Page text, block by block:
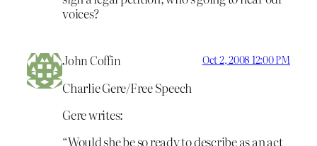
voices?
John Coffin Oct 2, 2008 12:00 PM
Charlie Gere/Free Speech
Gere writes:
“Would she be so ready to describe as an act